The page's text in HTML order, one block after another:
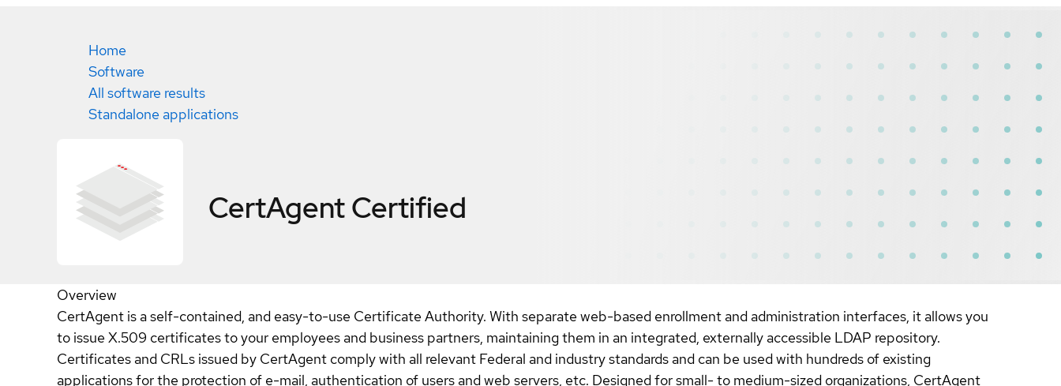
Home
Software
All software results
Standalone applications
CertAgentCertified
Overview
CertAgent is a self-contained, and easy-to-use Certificate Authority. With separate web-based enrollment and administration interfaces, it allows you
to issue X.509 certificates to your employees and business partners, maintaining them in an integrated, externally accessible LDAP repository.
Certificates and CRLs issued by CertAgent comply with all relevant Federal and industry standards and can be used with hundreds of existing
applications for the protection of e-mail, authentication of users and web servers, etc. Designed for small- to medium-sized organizations, CertAgent